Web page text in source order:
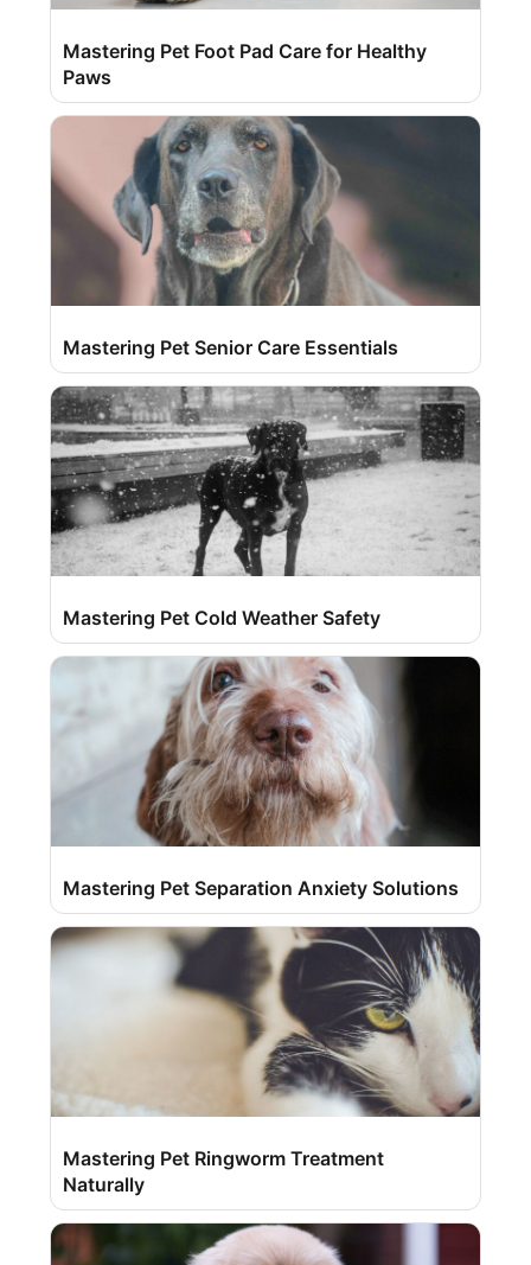
Mastering Pet Foot Pad Care for Healthy
Paws
Mastering Pet Senior Care Essentials
Mastering Pet Cold Weather Safety
Mastering Pet Separation Anxiety Solutions
Mastering Pet Ringworm Treatment
Naturally